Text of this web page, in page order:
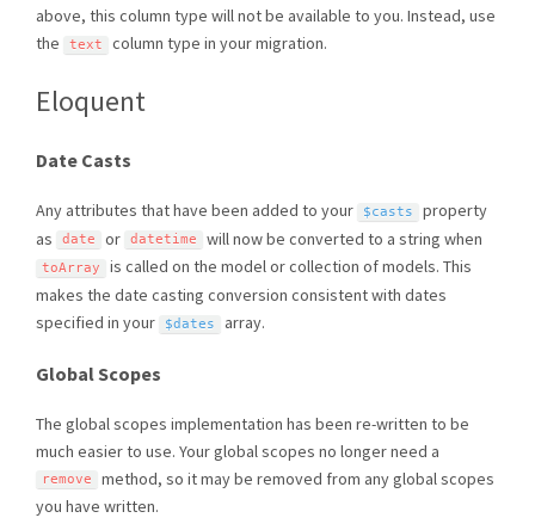
above, this column type will not be available to you. Instead, use
the
text column type in your migration.
Eloquent
Date Casts
Any attributes that have been added to your $casts
property
as
date or datetime will now be converted to a string when
toArray
is called on the model or collection of models. This
makes the date casting conversion consistent with dates
specified in your
$dates array.
Global Scopes
The global scopes implementation has been re-written to be
much easier to use. Your global scopes no longer need a
remove
method, so it may be removed from any global scopes
you have written.